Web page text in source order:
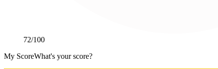
72/100
My ScoreWhat's your score?